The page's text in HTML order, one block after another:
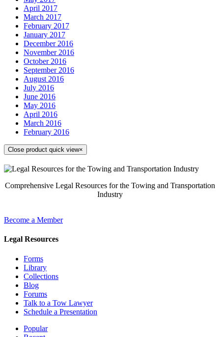
April 2017
March 2017
February 2017
January 2017
December 2016
November 2016
October 2016
September 2016
August 2016
July 2016
June 2016
May 2016
April 2016
March 2016
February 2016
Close product quick view×
Comprehensive Legal Resources for the Towing and Transportation
Industry
Become a Member
Legal Resources
Forms
Library
Collections
Blog
Forums
Talk to a Tow Lawyer
Schedule a Presentation
Popular